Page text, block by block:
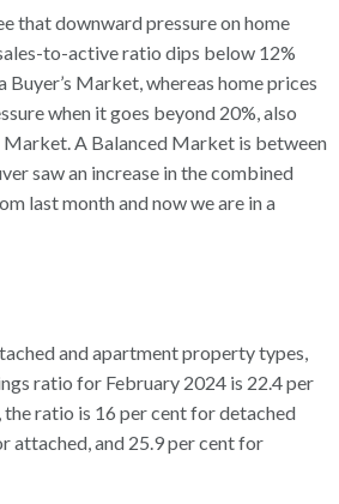
that downward pressure on home
to-active ratio dips below 12%
Buyer’s Market, whereas home prices
when it goes beyond 20%, also
Market. A Balanced Market is between
saw an increase in the combined
last month and now we are in a
and apartment property types,
ratio for February 2024 is 22.4 per
ratio is 16 per cent for detached
attached, and 25.9 per cent for